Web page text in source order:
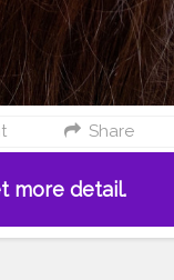
Share
more detail.